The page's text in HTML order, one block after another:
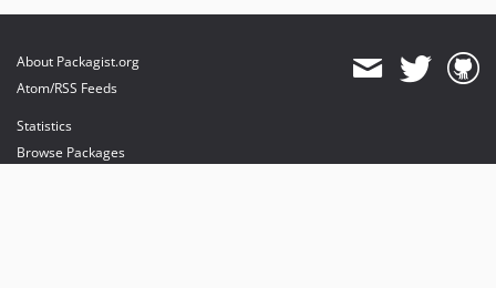
About Packagist.org
Atom/RSS Feeds
Statistics
Browse Packages